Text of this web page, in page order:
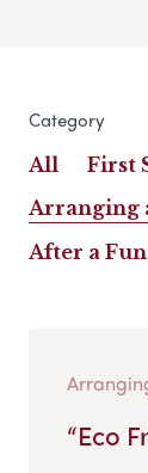
Category
All
First
Arranging
After a
“Eco